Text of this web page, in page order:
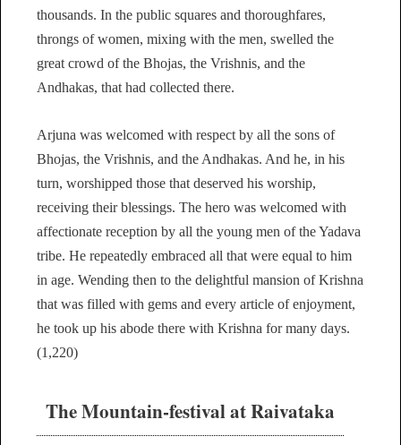
thousands. In the public squares and thoroughfares,
throngs of women, mixing with the men, swelled the
great crowd of the Bhojas, the Vrishnis, and the
Andhakas, that had collected there.
Arjuna was welcomed with respect by all the sons of
Bhojas, the Vrishnis, and the Andhakas. And he, in his
turn, worshipped those that deserved his worship,
receiving their blessings. The hero was welcomed with
affectionate reception by all the young men of the Yadava
tribe. He repeatedly embraced all that were equal to him
in age. Wending then to the delightful mansion of Krishna
that was filled with gems and every article of enjoyment,
he took up his abode there with Krishna for many days.
(1,220)
The Mountain-festival at Raivataka